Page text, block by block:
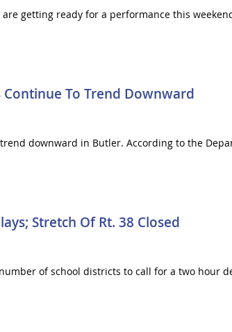
getting ready for a performance this
Continue To Trend Downward
downward in Butler. According to the
Stretch Of Rt. 38 Closed
of school districts to call for a two hour